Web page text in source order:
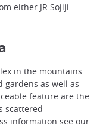
either JR Sojiji
in the mountains
gardens as well as
feature are the
scattered
information see our